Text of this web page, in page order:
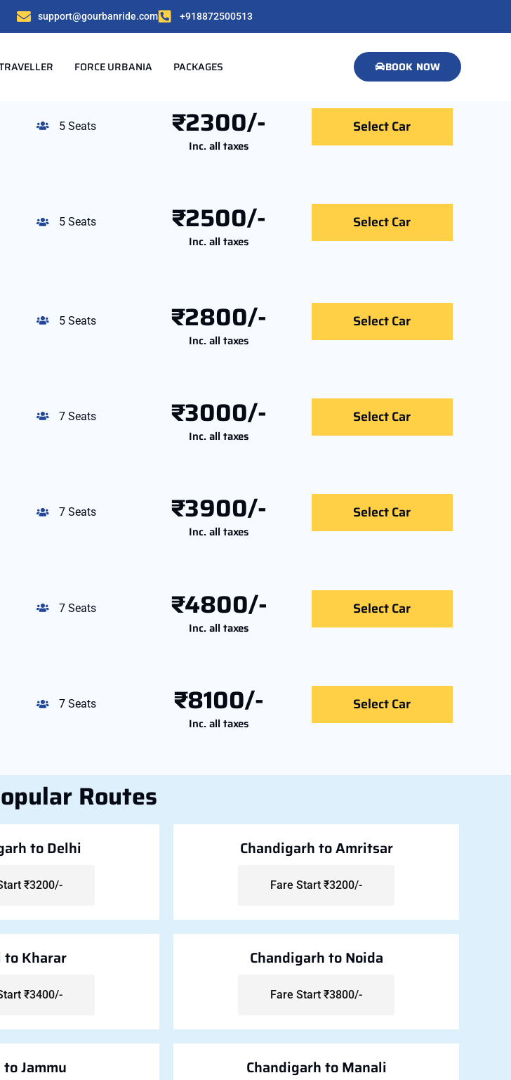
support@gourbanride.com +918872500513
FORCE URBANIA PACKAGES BOOK NOW
5 Seats ₹2300/-
Inc. all taxes
Select Car
5 Seats ₹2500/-
Inc. all taxes
Select Car
5 Seats ₹2800/-
Inc. all taxes
Select Car
7 Seats ₹3000/-
Inc. all taxes
Select Car
7 Seats ₹3900/-
Inc. all taxes
Select Car
7 Seats ₹4800/-
Inc. all taxes
Select Car
7 Seats ₹8100/-
Inc. all taxes
Select Car
Routes
to Delhi
₹3200/-
Chandigarh to Amritsar
Fare Start ₹3200/-
to Kharar
₹3400/-
Chandigarh to Noida
Fare Start ₹3800/-
Jammu Chandigarh to Manali